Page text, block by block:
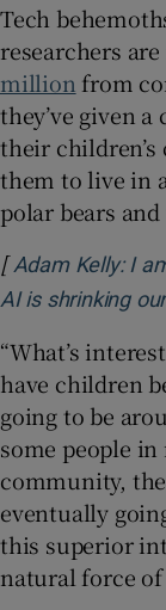
Tech
researchers
million from
they’ve given
their children’s
them to live in
polar bears
[ Adam Kelly: I
AI is shrinking
“What’s
have children
going to be
some people
community,
eventually
this superior
natural force